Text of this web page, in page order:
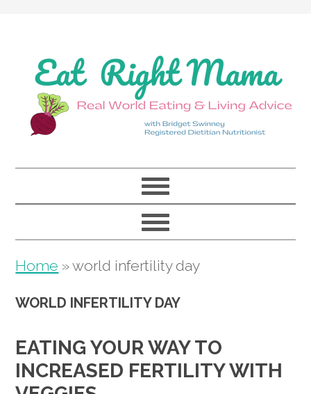
primary
navigation
main
content
primary
sidebar
Home »world infertility day
WORLD INFERTILITY DAY
EATING YOUR WAY TO
INCREASED FERTILITY WITH